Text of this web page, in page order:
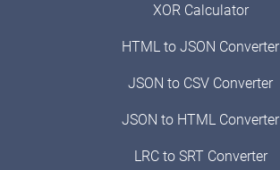
XOR Calculator
HTML to JSON Converter
JSON to CSV Converter
JSON to HTML Converter
LRC to SRT Converter